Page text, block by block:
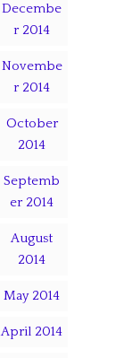
Decembe
r 2014
Novembe
r 2014
October
2014
Septemb
er 2014
August
2014
May 2014
April 2014